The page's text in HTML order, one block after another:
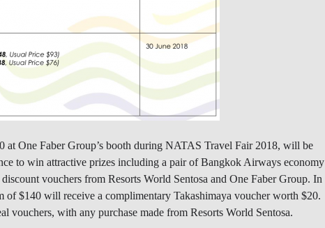
at One Faber Group’s booth during NATAS Travel Fair 2018, will be
to win attractive prizes including a pair of Bangkok Airways economy
vouchers from Resorts World Sentosa and One Faber Group. In
of $140 will receive a complimentary Takashimaya voucher worth $20.
vouchers, with any purchase made from Resorts World Sentosa.